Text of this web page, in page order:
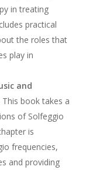
in treating
practical
the roles that
play in
and
This book takes a
of Solfeggio
is
frequencies,
and providing